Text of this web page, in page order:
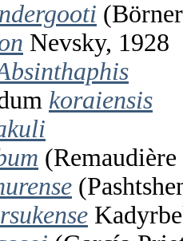
Nevsky, 1928
koraiensis